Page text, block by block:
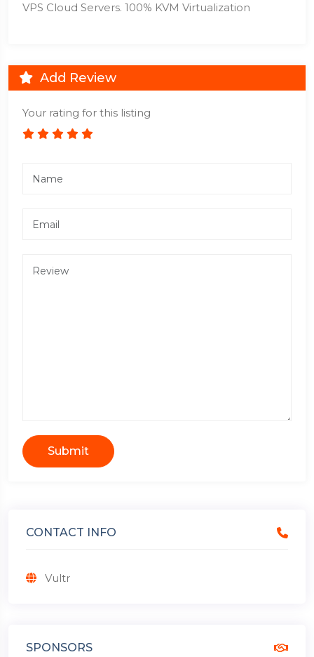
VPS Cloud Servers. 100% KVM Virtualization
Add Review
Your rating for this listing
Submit
CONTACT INFO
Vultr
SPONSORS